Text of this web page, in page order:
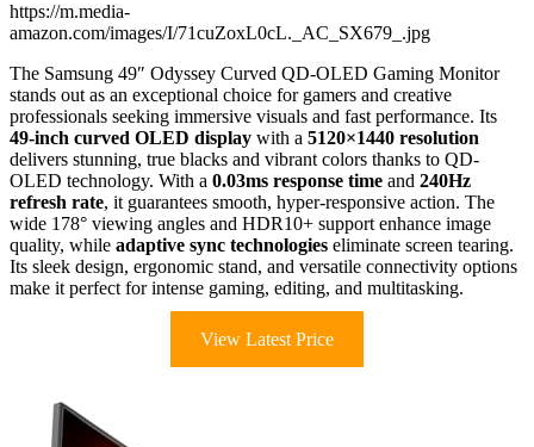
https://m.media-
amazon.com/images/I/71cuZoxL0cL._AC_SX679_.jpg
The Samsung 49″ Odyssey Curved QD-OLED Gaming Monitor
stands out as an exceptional choice for gamers and creative
professionals seeking immersive visuals and fast performance. Its
49-inch curved OLED display with a 5120×1440 resolution
delivers stunning, true blacks and vibrant colors thanks to QD-
OLED technology. With a 0.03ms response time and 240Hz
refresh rate, it guarantees smooth, hyper-responsive action. The
wide 178° viewing angles and HDR10+ support enhance image
quality, while adaptive sync technologies eliminate screen tearing.
Its sleek design, ergonomic stand, and versatile connectivity options
make it perfect for intense gaming, editing, and multitasking.
View Latest Price